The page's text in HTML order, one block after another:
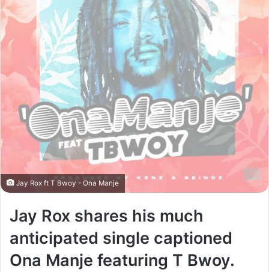
Jay Rox ft T Bwoy - Ona Manje
Jay Rox shares his much
anticipated single captioned
Ona Manje featuring T Bwoy.